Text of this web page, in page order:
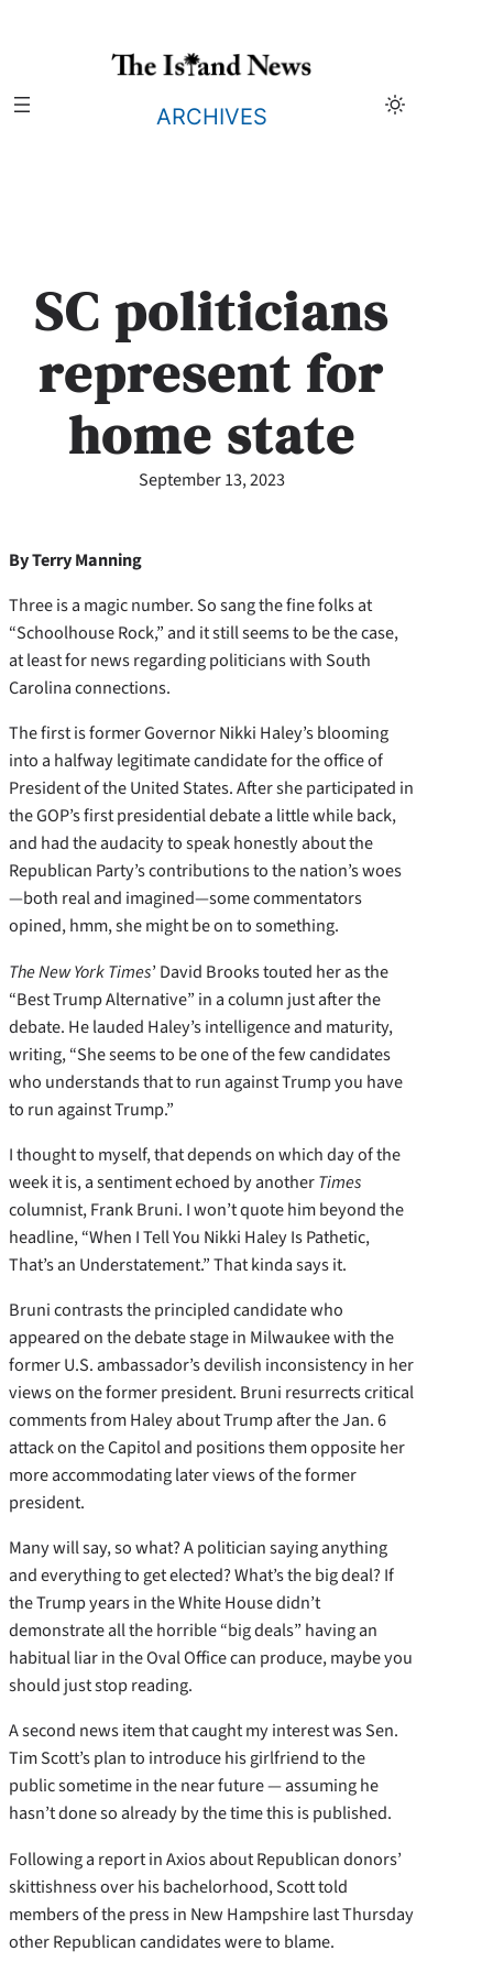
ARCHIVES
SC politicians
represent for
home state
September 13, 2023
By Terry Manning
Three is a magic number. So sang the fine folks at
“Schoolhouse Rock,” and it still seems to be the case,
at least for news regarding politicians with South
Carolina connections.
The first is former Governor Nikki Haley’s blooming
into a halfway legitimate candidate for the office of
President of the United States. After she participated in
the GOP’s first presidential debate a little while back,
and had the audacity to speak honestly about the
Republican Party’s contributions to the nation’s woes
—both real and imagined—some commentators
opined, hmm, she might be on to something.
The New York Times’ David Brooks touted her as the
“Best Trump Alternative” in a column just after the
debate. He lauded Haley’s intelligence and maturity,
writing, “She seems to be one of the few candidates
who understands that to run against Trump you have
to run against Trump.”
I thought to myself, that depends on which day of the
week it is, a sentiment echoed by anotherTimes
columnist, Frank Bruni. I won’t quote him beyond the
headline, “When I Tell You Nikki Haley Is Pathetic,
That’s an Understatement.” That kinda says it.
Bruni contrasts the principled candidate who
appeared on the debate stage in Milwaukee with the
former U.S. ambassador’s devilish inconsistency in her
views on the former president. Bruni resurrects critical
comments from Haley about Trump after the Jan. 6
attack on the Capitol and positions them opposite her
more accommodating later views of the former
president.
Many will say, so what? A politician saying anything
and everything to get elected? What’s the big deal? If
the Trump years in the White House didn’t
demonstrate all the horrible “big deals” having an
habitual liar in the Oval Office can produce, maybe you
should just stop reading.
A second news item that caught my interest was Sen.
Tim Scott’s plan to introduce his girlfriend to the
public sometime in the near future — assuming he
hasn’t done so already by the time this is published.
Following a report in Axios about Republican donors’
skittishness over his bachelorhood, Scott told
members of the press in New Hampshire last Thursday
other Republican candidates were to blame.